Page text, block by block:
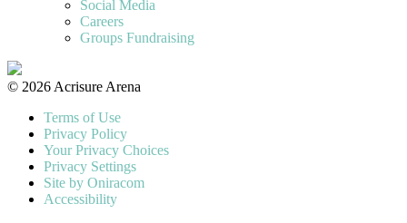
Social Media
Careers
Groups Fundraising
© 2026 Acrisure Arena
Terms of Use
Privacy Policy
Your Privacy Choices
Privacy Settings
Site by Oniracom
Accessibility